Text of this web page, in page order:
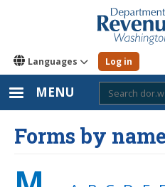
Languages Log in
MENU
Forms by